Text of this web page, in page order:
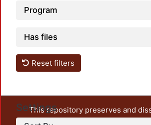
Program
Has files
Reset filters
Settings
This repository preserves and
unrestricted open access, the